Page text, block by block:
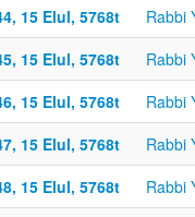
15 Elul, 5768t
Rabbi
15 Elul, 5768t
Rabbi
15 Elul, 5768t
Rabbi
15 Elul, 5768t
Rabbi
15 Elul, 5768t
Rabbi